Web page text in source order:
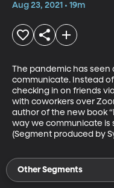
Aug 23, 2021 • 19m
The pandemic has seen
communicate. Instead
checking in on friends
with coworkers over
author of the new book
way we communicate is
(Segment produced by
Other Segments